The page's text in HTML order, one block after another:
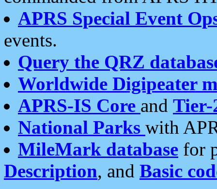
APRS Special Event
events.
Query the QRZ
Worldwide Digipeater
APRS-IS Core and Tier-
National Parks with
MileMark database for
Description, and Basic